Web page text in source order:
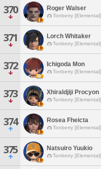
370 Roger Walser
Tonberry [Elemental]
371 Lorch Whitaker
Tonberry [Elemental]
372 Ichigoda Mon
Tonberry [Elemental]
373 Xhiraldjiji Procyon
Tonberry [Elemental]
374 Rosea Fheicta
Tonberry [Elemental]
375 Natsuiro Yuukio
Tonberry [Elemental]